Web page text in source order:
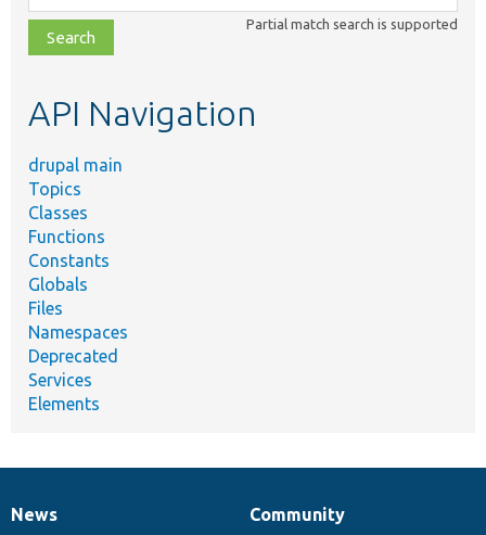
class,
file,
topic,
Partial match search is supported
API Navigation
drupal main
Topics
Classes
Functions
Constants
Globals
Files
Namespaces
Deprecated
Services
Elements
News
News
Our
Community
Documentation
Drupal
Governance